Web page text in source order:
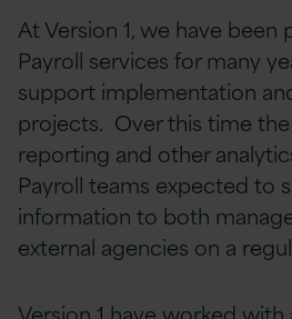
At Version 1, we have
Payroll services for many
support implementation
projects. Over this time
reporting and other
Payroll teams expected to
information to both
external agencies on a
Version 1 have worked